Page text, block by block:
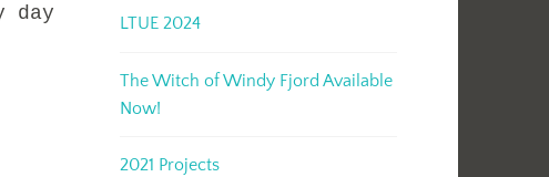
day
LTUE 2024
The Witch of Windy Fjord Available
Now!
2021 Projects